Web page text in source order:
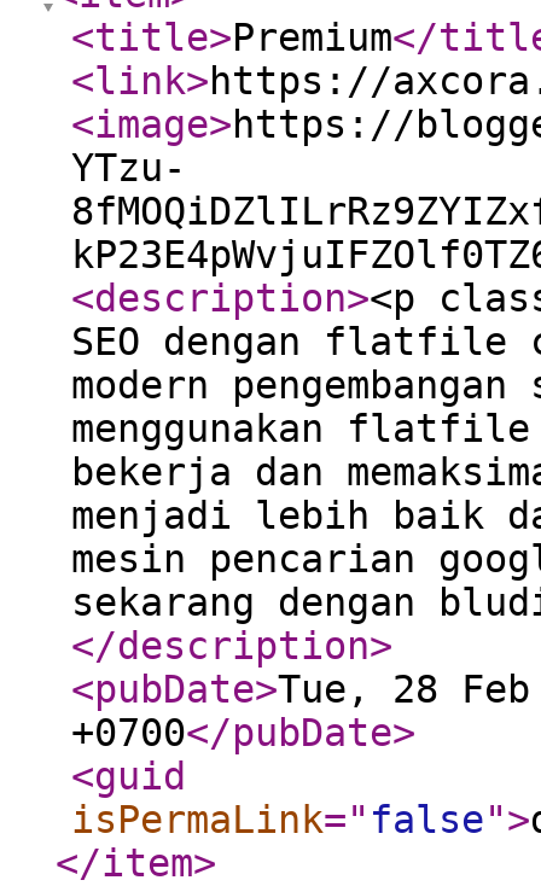
<title>Premium</
<link>https://
<image>https://
YTzu-
<description><p
SEO dengan flatfile
modern
menggunakan
bekerja dan
menjadi lebih baik
mesin pencarian
sekarang dengan
</description>
<pubDate>Tue, 28
+0700</pubDate>
<guid
isPermaLink=" false">
</item>